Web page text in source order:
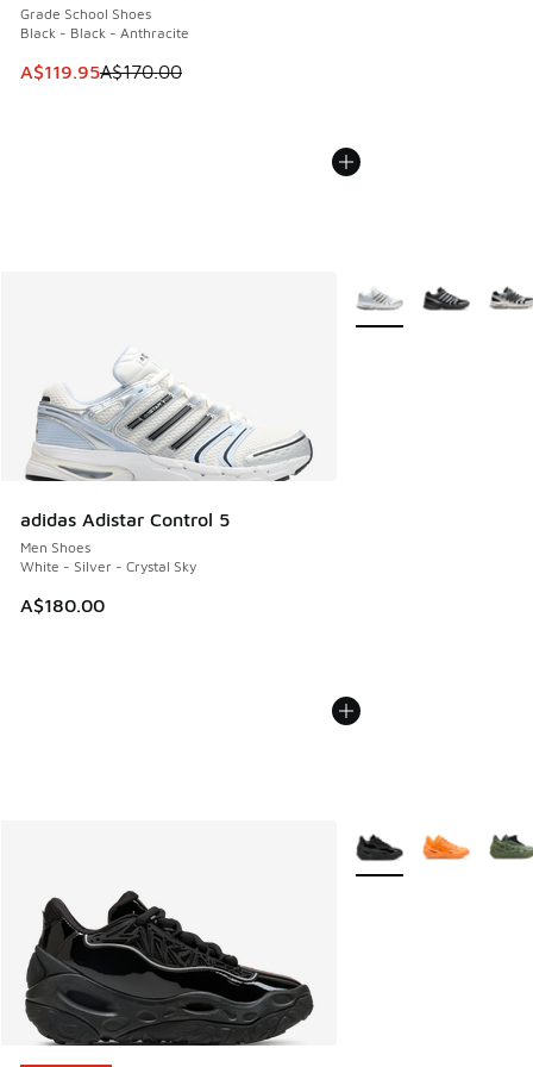
Grade School Shoes
Black - Black - Anthracite
This item is on sale. Price dropped from A$170.00 to
A$119.95A$170.00
adidas Adistar Control 5
Men Shoes
White - Silver - Crystal Sky
A$180.00
More Colors Available
More Colors Available